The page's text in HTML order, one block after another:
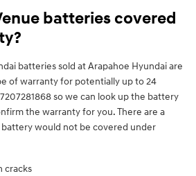
batteries covered
batteries sold at Arapahoe Hyundai are
of warranty for potentially up to 24
so we can look up the battery
the warranty for you. There are a
would not be covered under
cracks